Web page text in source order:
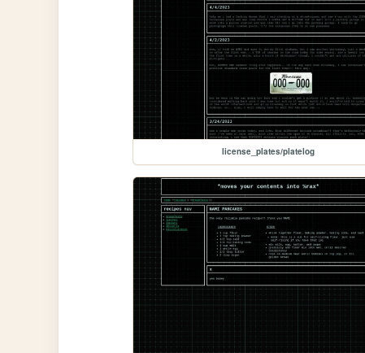
license_plates/platelog